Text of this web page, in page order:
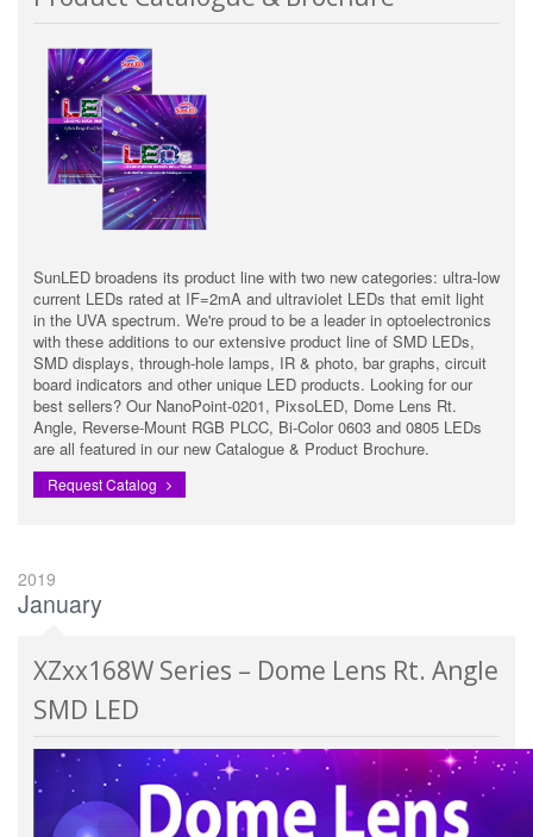
SunLED broadens its product line with two new categories: ultra-low
current LEDs rated at IF=2mA and ultraviolet LEDs that emit light
in the UVA spectrum. We're proud to be a leader in optoelectronics
with these additions to our extensive product line of SMD LEDs,
SMD displays, through-hole lamps, IR & photo, bar graphs, circuit
board indicators and other unique LED products. Looking for our
best sellers? Our NanoPoint-0201, PixsoLED, Dome Lens Rt.
Angle, Reverse-Mount RGB PLCC, Bi-Color 0603 and 0805 LEDs
are all featured in our new Catalogue & Product Brochure.
Request Catalog
2019
January
XZxx168W Series – Dome Lens Rt. Angle
SMD LED